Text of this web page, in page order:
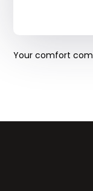
Your comfort